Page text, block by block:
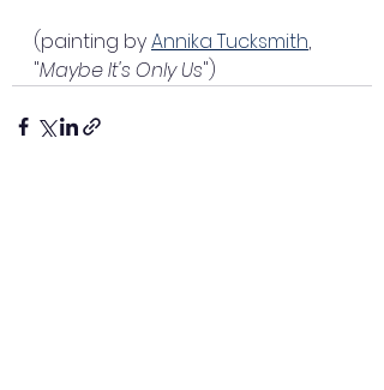
(painting by Annika Tucksmith,
"Maybe It's Only Us")